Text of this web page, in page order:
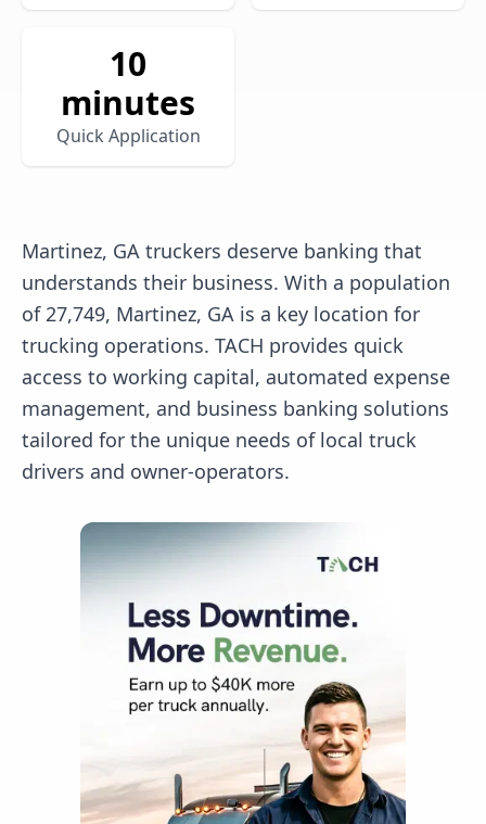
10
minutes
Quick Application
Martinez, GA truckers deserve banking that
understands their business. With a population
of 27,749, Martinez, GA is a key location for
trucking operations. TACH provides quick
access to working capital, automated expense
management, and business banking solutions
tailored for the unique needs of local truck
drivers and owner-operators.